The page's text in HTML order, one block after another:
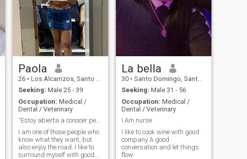
Paola
26 • Los Alcarrizos, Santo Domingo, Dominican Republic
Seeking: Male 25 - 39
Occupation: Medical /
Dental / Veterinary
“Estoy abierta a conocer personas interesantes y
I am one of those people who
know what they want, but
also enjoy the road. I like to
surround myself with good
La bella
30 • Santo Domingo, Santo Domingo, Dominican Republic
Seeking: Male 31 - 56
Occupation: Medical /
Dental / Veterinary
I Am nurse
I like to cook wine with good
company A good
conversation and let things
flow